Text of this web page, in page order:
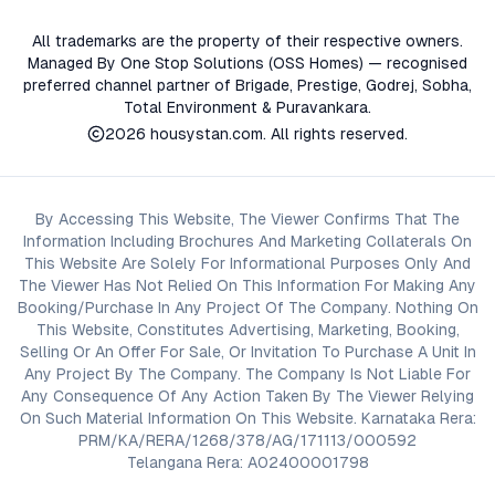
All trademarks are the property of their respective owners.
Managed By One Stop Solutions (OSS Homes) — recognised
preferred channel partner of Brigade, Prestige, Godrej, Sobha,
Total Environment & Puravankara.
2026 housystan.com. All rights reserved.
By Accessing This Website, The Viewer Confirms That The
Information Including Brochures And Marketing Collaterals On
This Website Are Solely For Informational Purposes Only And
The Viewer Has Not Relied On This Information For Making Any
Booking/Purchase In Any Project Of The Company. Nothing On
This Website, Constitutes Advertising, Marketing, Booking,
Selling Or An Offer For Sale, Or Invitation To Purchase A Unit In
Any Project By The Company. The Company Is Not Liable For
Any Consequence Of Any Action Taken By The Viewer Relying
On Such Material Information On This Website. Karnataka Rera:
PRM/KA/RERA/1268/378/AG/171113/000592
Telangana Rera: A02400001798